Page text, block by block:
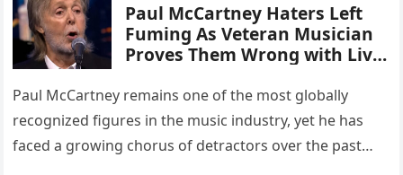
Paul McCartney Haters Left
Fuming As Veteran Musician
Proves Them Wrong with Live
Paul McCartney remains one of the most globally
recognized figures in the music industry, yet he has
faced a growing chorus of detractors over the past